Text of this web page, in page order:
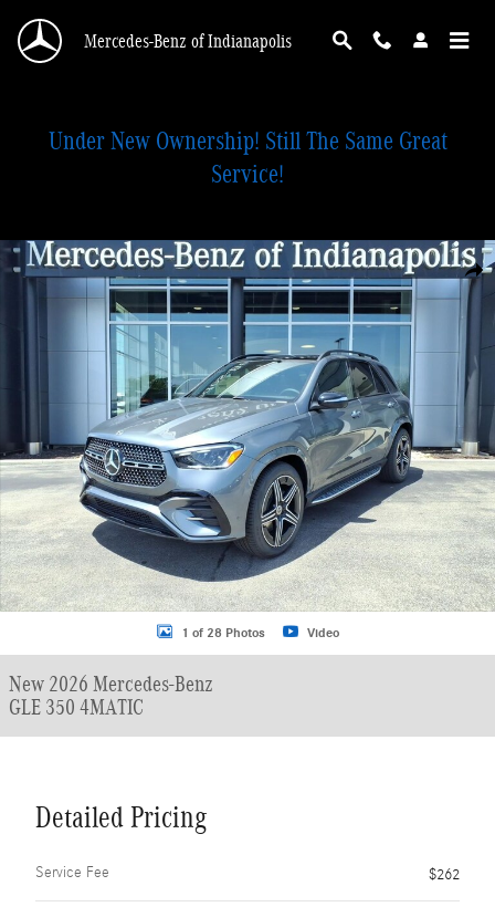
Mercedes-Benz of Indianapolis
Under New Ownership! Still The Same Great
Service!
New 2026 Mercedes-Benz GLE 350 4MATIC SUV Photo 1 of 28
1 of 28 Photos Video
New 2026 Mercedes-Benz
GLE 350 4MATIC
Detailed Pricing
Service Fee $262